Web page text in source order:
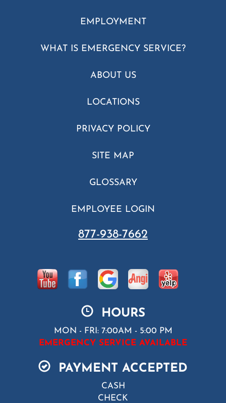
EMPLOYMENT
WHAT IS EMERGENCY SERVICE?
ABOUT US
LOCATIONS
PRIVACY POLICY
SITE MAP
GLOSSARY
EMPLOYEE LOGIN
877-938-7662
HOURS
MON - FRI: 7:00AM - 5:00 PM
EMERGENCY SERVICE AVAILABLE
PAYMENT ACCEPTED
CASH
CHECK